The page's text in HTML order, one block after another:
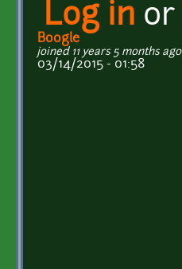
Log in or
Boogle
joined 11 years 5 months ago
03/14/2015 - 01:58